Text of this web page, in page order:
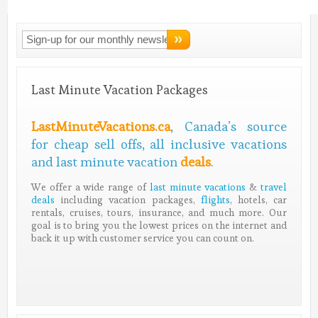
Connect WithLMV!
Last Minute Vacation Packages
LastMinuteVacations.ca, Canada’s source
for cheap sell offs, all inclusive vacations
and last minute vacation deals.
We offer a wide range of last minute vacations &travel
deals including vacation packages, flights, hotels, car
rentals, cruises, tours, insurance, and much more. Our
goal is to bring you the lowest prices on the internet and
back it up with customer service you can count on.